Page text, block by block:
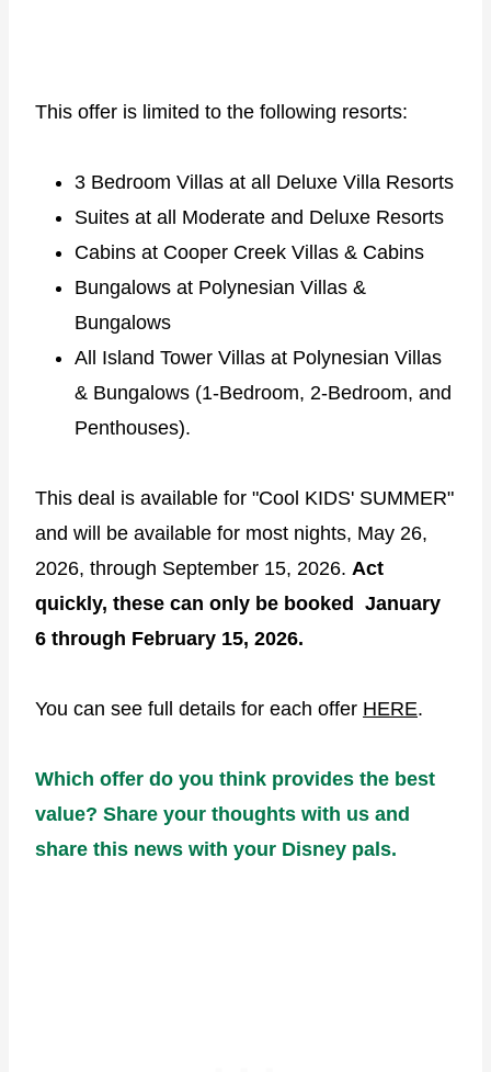
This offer is limited to the following resorts:
3 Bedroom Villas at all Deluxe Villa Resorts
Suites at all Moderate and Deluxe Resorts
Cabins at Cooper Creek Villas & Cabins
Bungalows at Polynesian Villas &
Bungalows
All Island Tower Villas at Polynesian Villas
& Bungalows (1-Bedroom, 2-Bedroom, and
Penthouses).
This deal is available for "Cool KIDS' SUMMER"
and will be available for most nights, May 26,
2026, through September 15, 2026. Act
quickly, these can only be booked January
6 through February 15, 2026.
You can see full details for each offer HERE.
Which offer do you think provides the best
value? Share your thoughts with us and
share this news with your Disney pals.